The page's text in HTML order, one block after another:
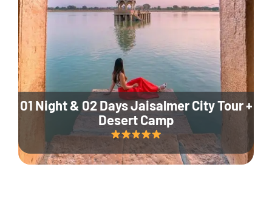
01 Night & 02 Days Jaisalmer City Tour +
Desert Camp